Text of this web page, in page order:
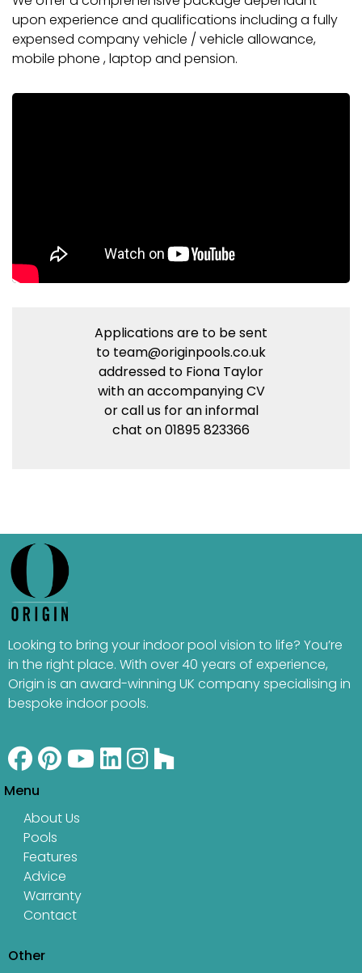
upon experience and qualifications including a fully
expensed company vehicle / vehicle allowance,
mobile phone , laptop and pension.
Applications are to be sent
to team@originpools.co.uk
addressed to Fiona Taylor
with an accompanying CV
or call us for an informal
chat on 01895 823366
Looking to bring your indoor pool vision to life? You’re
in the right place. With over 40 years of experience,
Origin is an award-winning UK company specialising in
bespoke indoor pools.
Menu
About Us
Pools
Features
Advice
Warranty
Contact
Other